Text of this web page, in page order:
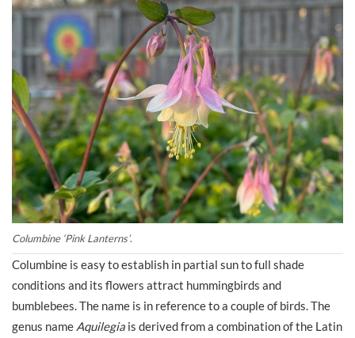
Columbine ‘Pink Lanterns’.
Columbine is easy to establish in partial sun to full shade
conditions and its flowers attract hummingbirds and
bumblebees. The name is in reference to a couple of birds. The
genus name Aquilegia is derived from a combination of the Latin